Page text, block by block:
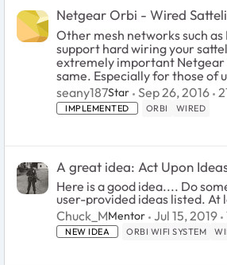
Netgear Orbi - Wired
Other mesh networks such as
support hard wiring your
extremely important Netgear
same. Especially for those of
seany187Star Sep 26, 2016
IMPLEMENTED ORBI WIRED
A great idea: Act Upon
Here is a good idea.... Do
user-provided ideas listed. At least acknowledge
them. Try to show you care about what your
customers think, want and
capability. ...
Chuck_MMentor Jul 15, 2019
NEW IDEA ORBI WIFI SYSTEM